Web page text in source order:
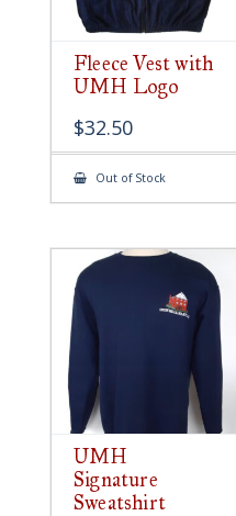
Fleece Vest with
UMH Logo
$32.50
Out of Stock
UMH
Signature
Sweatshirt